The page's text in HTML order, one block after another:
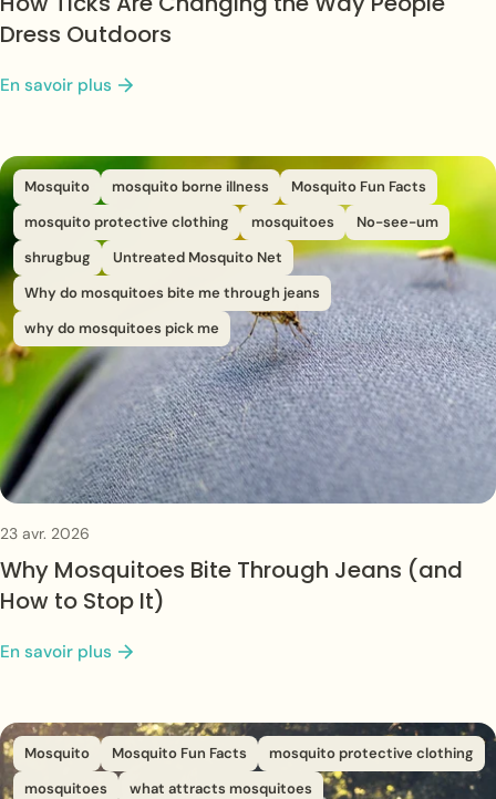
Dress Outdoors
En savoir plus
Mosquito mosquito borne illness
Mosquito Fun Facts
mosquito protective clothing
mosquitoes
No-see-um
shrugbug
Untreated Mosquito Net
Why do mosquitoes bite me through jeans
why do mosquitoes pick me
23 avr. 2026
Why Mosquitoes Bite Through Jeans (and
How to Stop It)
En savoir plus
Mosquito Mosquito Fun Facts
mosquito protective clothing
mosquitoes
what attracts mosquitoes